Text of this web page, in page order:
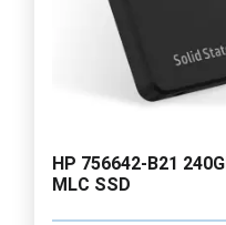
HP 756642-B21
MLC SSD